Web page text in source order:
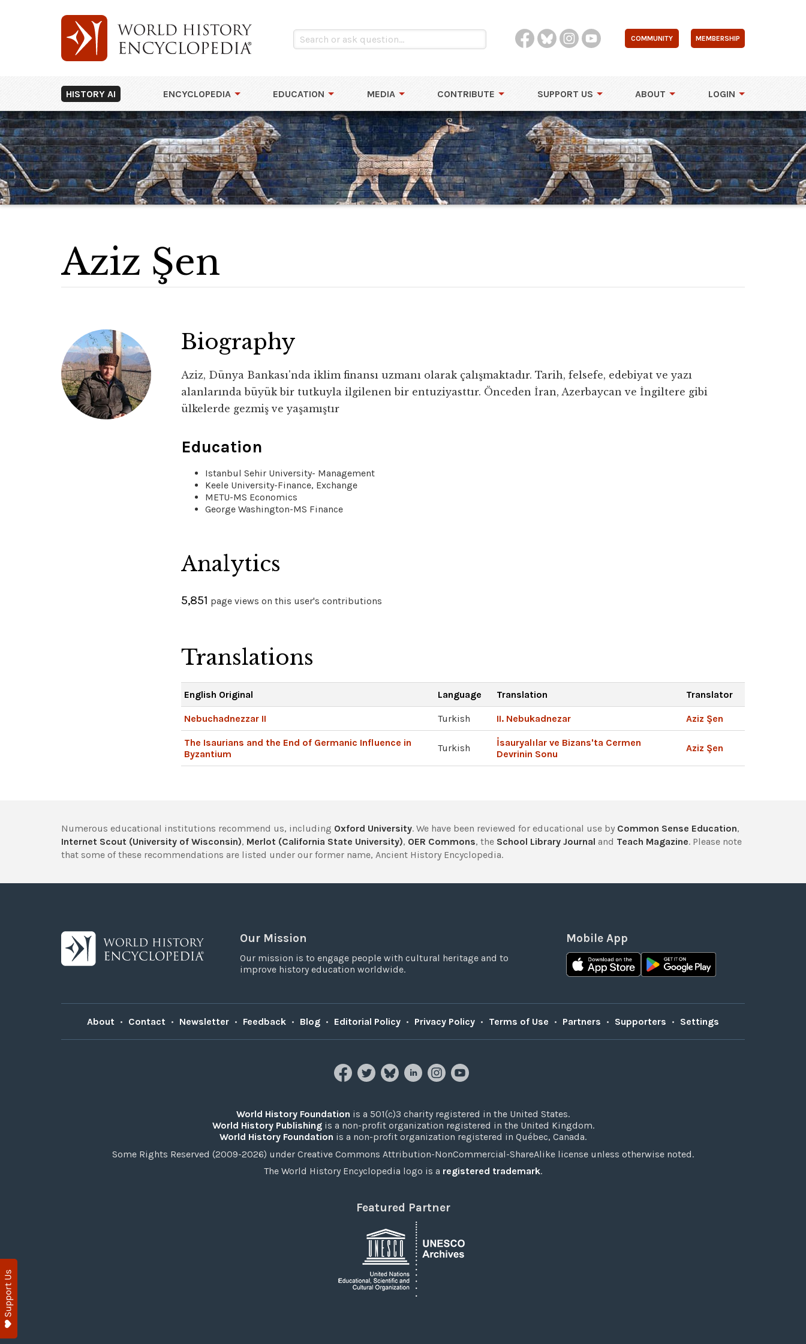
COMMUNITY MEMBERSHIP
HISTORY AI ENCYCLOPEDIA EDUCATION MEDIA CONTRIBUTE SUPPORT US ABOUT LOGIN
Aziz Şen
Biography
Aziz, Dünya Bankası'nda iklim finansı uzmanı olarak çalışmaktadır. Tarih, felsefe, edebiyat ve yazı
alanlarında büyük bir tutkuyla ilgilenen bir entuziyasttır. Önceden İran, Azerbaycan ve İngiltere gibi
ülkelerde gezmiş ve yaşamıştır
Education
Istanbul Sehir University- Management
Keele University-Finance, Exchange
METU-MS Economics
George Washington-MS Finance
Analytics
5,851 page views on this user's contributions
Translations
English Original Language Translation Translator
Nebuchadnezzar II Turkish II. Nebukadnezar Aziz Şen
The Isaurians and the End of Germanic Influence in
Byzantium
Turkish
İsauryalılar ve Bizans'ta Cermen
Devrinin Sonu
Aziz Şen
Numerous educational institutions recommend us, including Oxford University. We have been reviewed for educational use by Common Sense Education,
Internet Scout (University of Wisconsin), Merlot (California State University), OER Commons, the School Library Journal and Teach Magazine. Please note
that some of these recommendations are listed under our former name, Ancient History Encyclopedia.
Our Mission
Our mission is to engage people with cultural heritage and to
improve history education worldwide.
Mobile App
About • Contact • Newsletter • Feedback • Blog • Editorial Policy • Privacy Policy • Terms of Use • Partners • Supporters • Settings
World History Foundation is a 501(c)3 charity registered in the United States.
World History Publishingis a non-profit organization registered in the United Kingdom.
World History Foundation is a non-profit organization registered in Québec, Canada.
Some Rights Reserved (2009-2026) under Creative Commons Attribution-NonCommercial-ShareAlike license unless otherwise noted.
The World History Encyclopedia logo is a registered trademark.
Featured Partner